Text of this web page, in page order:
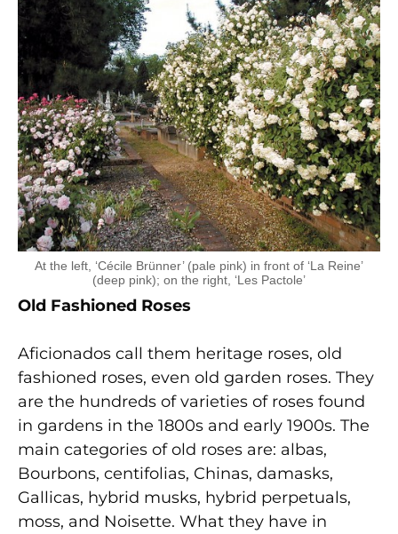
At the left, ‘Cécile Brünner’ (pale pink) in front of ‘La Reine’
(deep pink); on the right, ‘Les Pactole’
Old Fashioned Roses
Aficionados call them heritage roses, old
fashioned roses, even old garden roses. They
are the hundreds of varieties of roses found
in gardens in the 1800s and early 1900s. The
main categories of old roses are: albas,
Bourbons, centifolias, Chinas, damasks,
Gallicas, hybrid musks, hybrid perpetuals,
moss, and Noisette. What they have in